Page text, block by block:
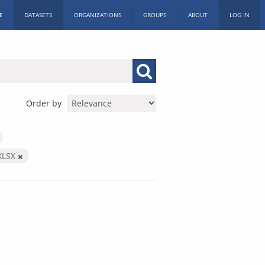
DATASETS ORGANIZATIONS GROUPS ABOUT LOG IN
Order by